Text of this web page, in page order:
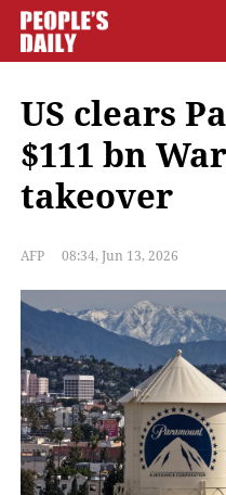
US clears
$111 bn
takeover
AFP 08:34, Jun 13, 2026